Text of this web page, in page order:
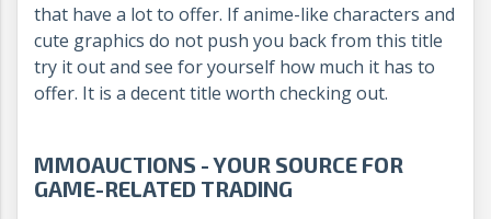
that have a lot to offer. If anime-like characters and
cute graphics do not push you back from this title
try it out and see for yourself how much it has to
offer. It is a decent title worth checking out.
MMOAUCTIONS - YOUR SOURCE FOR
GAME-RELATED TRADING